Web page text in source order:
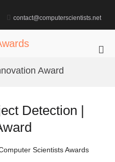
contact@computerscientists.net
Award
Detection |
Scientists Awards